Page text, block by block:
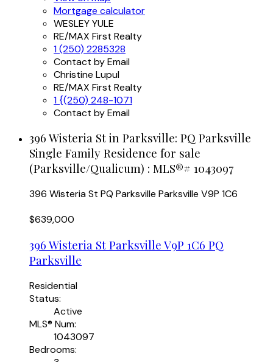
Mortgage calculator
WESLEY YULE
RE/MAX First Realty
1 (250) 2285328
Contact by Email
Christine Lupul
RE/MAX First Realty
1 {(250) 248-1071
Contact by Email
396 Wisteria St in Parksville: PQ Parksville
Single Family Residence for sale
(Parksville/Qualicum) : MLS®# 1043097
396 Wisteria St PQ Parksville Parksville V9P 1C6
$639,000
396 Wisteria St Parksville V9P 1C6 PQ
Parksville
Residential
Status:
Active
MLS® Num:
1043097
Bedrooms: